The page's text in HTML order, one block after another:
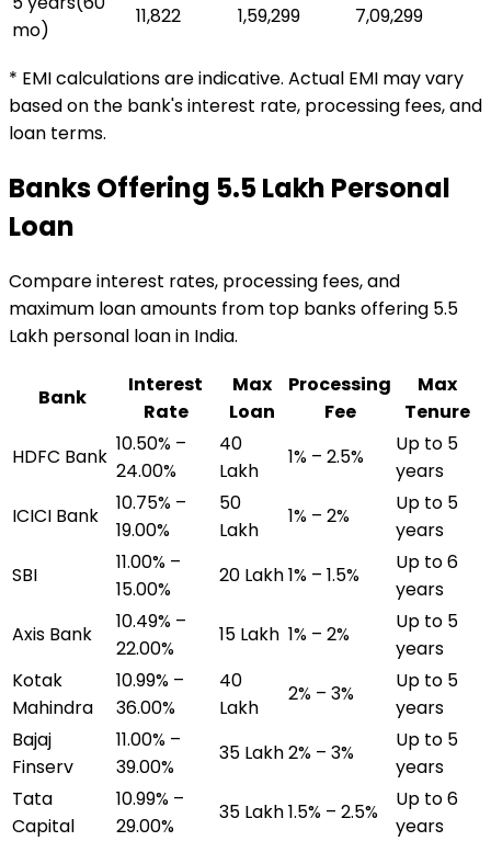
mo)
₹11,822 ₹1,59,299 ₹7,09,299
* EMI calculations are indicative. Actual EMI may vary
based on the bank's interest rate, processing fees, and
loan terms.
Banks Offering ₹5.5 Lakh Personal
Loan
Compare interest rates, processing fees, and
maximum loan amounts from top banks offering ₹5.5
Lakh personal loanin India.
Bank
Interest
Rate
Max
Loan
Processing
Fee
Max
Tenure
HDFC Bank
10.50% –
24.00%
₹40
Lakh
1% – 2.5%
Up to 5
years
ICICI Bank
10.75% –
19.00%
₹50
Lakh
1% – 2%
Up to 5
years
SBI
11.00% –
15.00%
₹20 Lakh1% – 1.5%
Up to 6
years
Axis Bank
10.49% –
22.00%
₹15 Lakh 1% – 2%
Up to 5
years
Kotak
Mahindra
10.99% –
36.00%
₹40
Lakh
2% – 3%
Up to 5
years
Bajaj
Finserv
11.00% –
39.00%
₹35 Lakh2% – 3%
Up to 5
years
Tata
Capital
10.99% –
29.00%
₹35 Lakh1.5% – 2.5%
Up to 6
years